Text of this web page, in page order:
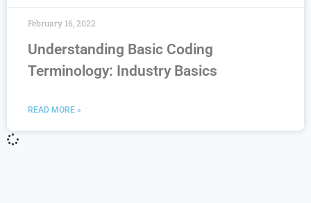
Understanding Basic Coding
Terminology: Industry Basics
READ MORE »
February 16, 2022